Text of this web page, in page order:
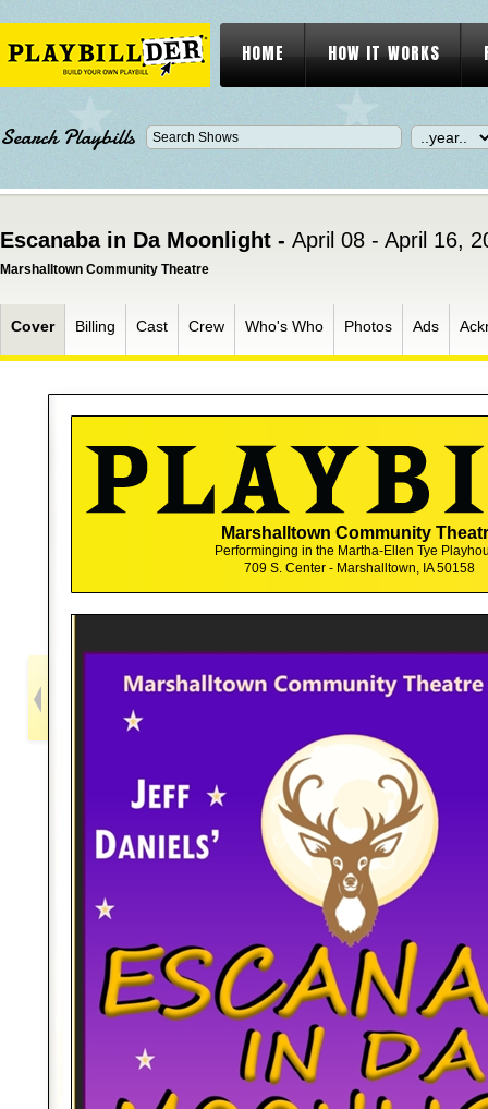
HOME HOW IT WORKS
Search Playbills
Escanaba in Da Moonlight - April 08 - April 16,
Marshalltown Community Theatre
Cover Billing Cast Crew Who's Who Photos Ads
Marshalltown Community
Performinging in the Martha-Ellen Tye
709 S. Center - Marshalltown, IA 50158